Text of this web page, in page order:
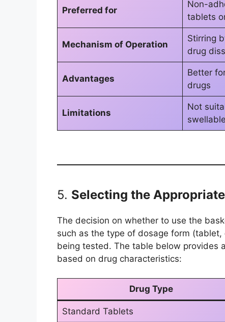
Preferred for
Non-
tablets
Mechanism of Operation
Stirring
drug
Advantages
Better
drugs
Limitations
Not
5. Selecting the
The decision on whether to use the
such as the type of dosage form
being tested. The table below provides
based on drug characteristics:
Drug Type
Standard Tablets